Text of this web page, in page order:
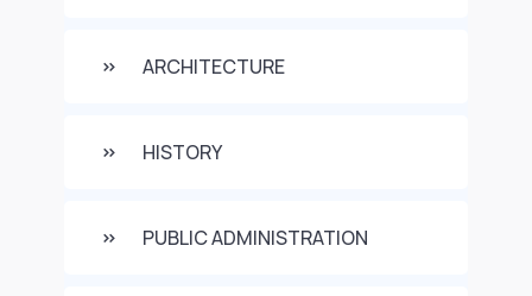
ARCHITECTURE
HISTORY
PUBLIC ADMINISTRATION